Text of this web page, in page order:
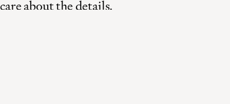
care about the details.